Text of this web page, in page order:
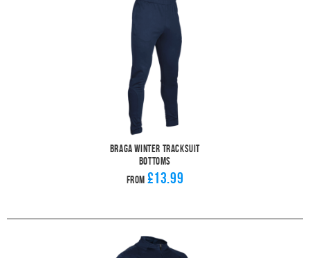
Braga Winter Tracksuit
Bottoms
From £13.99